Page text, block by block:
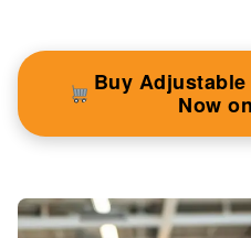
Buy
Now